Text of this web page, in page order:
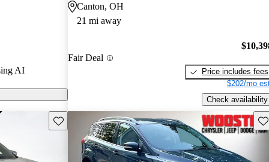
AI
Canton, OH
21 mi away
Fair Deal
Price includes fees
$202/mo
Check availability
Save this listing